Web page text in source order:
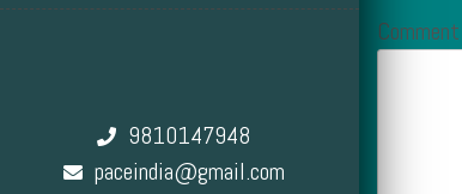
9810147948
paceindia@gmail.com
Comment